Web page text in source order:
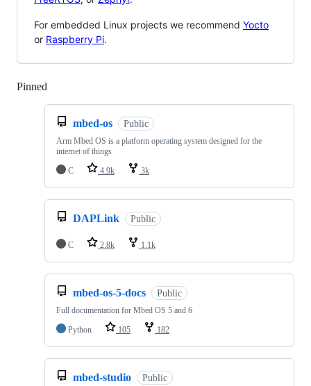
For embedded Linux projects we recommend Yocto
or Raspberry Pi.
Pinned
mbed-os Public
Arm Mbed OS is a platform operating system designed for the
internet of things
C
4.9k 3k
DAPLink Public
C 2.8k 1.1k
mbed-os-5-docs Public
Full documentation for Mbed OS 5 and 6
Python
105 182
mbed-studio Public